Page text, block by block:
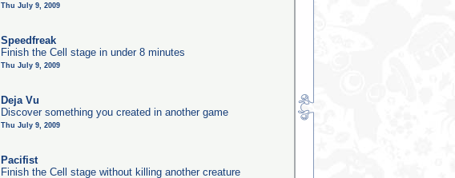
Thu July 9, 2009
Speedfreak
Finish the Cell stage in under 8 minutes
Thu July 9, 2009
Deja Vu
Discover something you created in another game
Thu July 9, 2009
Pacifist
Finish the Cell stage without killing another creature